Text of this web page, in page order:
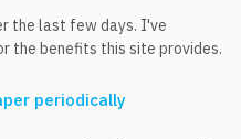
the last few days. I've
the benefits this site provides.
periodically